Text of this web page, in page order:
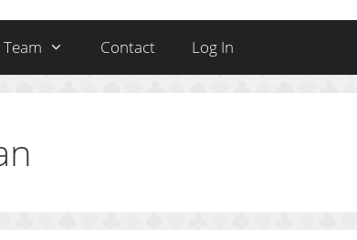
Team Contact Log In